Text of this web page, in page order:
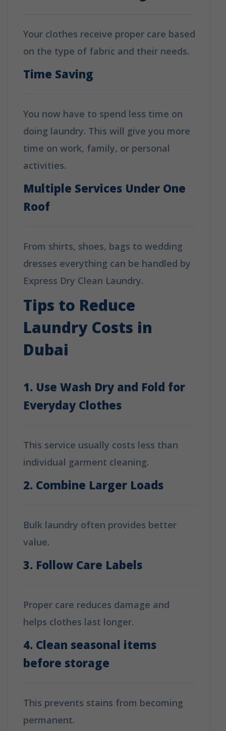
Your clothes receive proper care based
on the type of fabric and their needs.
Time Saving
You now have to spend less time on
doing laundry. This will give you more
time on work, family, or personal
activities.
Multiple Services Under One
Roof
From shirts, shoes, bags to wedding
dresses everything can be handled by
Express Dry Clean Laundry.
Tips to Reduce
Laundry Costs in
Dubai
1. Use Wash Dry and Fold for
Everyday Clothes
This service usually costs less than
individual garment cleaning.
2. Combine Larger Loads
Bulk laundry often provides better
value.
3. Follow Care Labels
Proper care reduces damage and
helps clothes last longer.
4. Clean seasonal items
before storage
This prevents stains from becoming
permanent.